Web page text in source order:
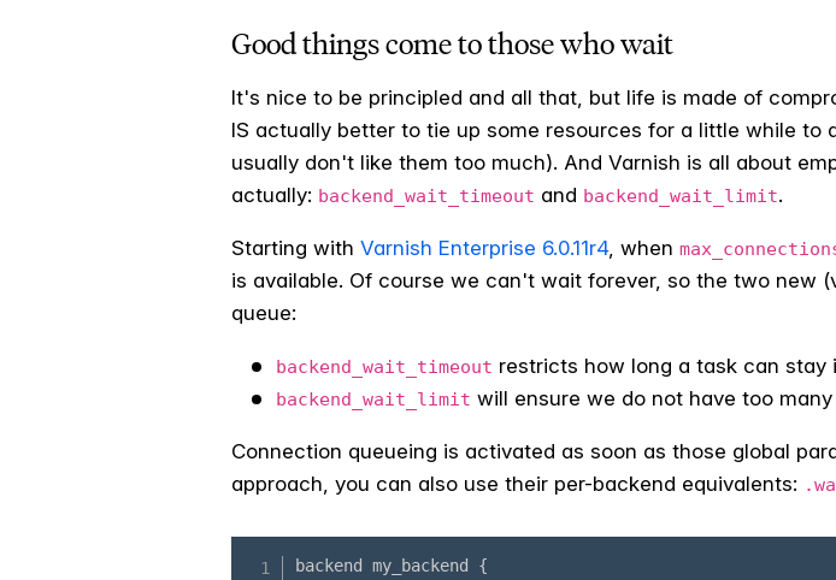
Good things come to those who wait
It's nice to be principled and all that, but life is made of
IS actually better to tie up some resources for a little while to
usually don't like them too much). And Varnish is all about
actually: backend_wait_timeout and backend_wait_limit.
Starting with Varnish Enterprise 6.0.11r4, when
is available. Of course we can't wait forever, so the two new
queue:
backend_wait_timeout restricts how long a task can stay
backend_wait_limit will ensure we do not have too
Connection queueing is activated as soon as those global
approach, you can also use their per-backend equivalents: